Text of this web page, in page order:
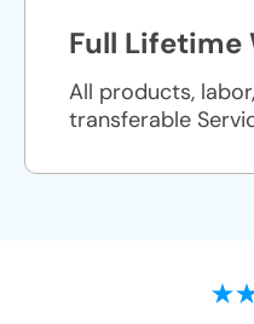
Full Lifetime
All products,
transferable